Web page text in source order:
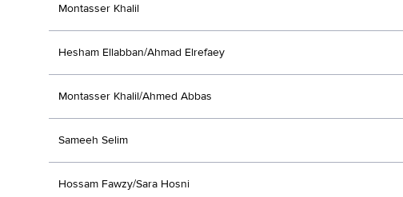
Montasser Khalil
Hesham Ellabban/Ahmad Elrefaey
Montasser Khalil/Ahmed Abbas
Sameeh Selim
Hossam Fawzy/Sara Hosni